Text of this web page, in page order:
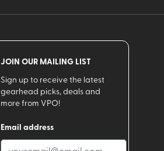
JOIN OUR MAILING LIST
Sign up to receive the latest
gearhead picks, deals and
more from VPO!
Email address